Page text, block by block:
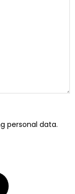
personal data.